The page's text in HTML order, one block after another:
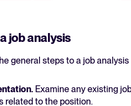
job analysis
general steps to a job
Examine any existing
related to the position.